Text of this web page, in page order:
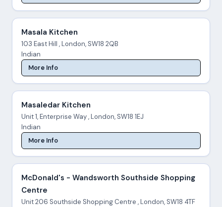
Masala Kitchen
103 East Hill , London, SW18 2QB
Indian
More Info
Masaledar Kitchen
Unit 1, Enterprise Way , London, SW18 1EJ
Indian
More Info
McDonald's - Wandsworth Southside Shopping
Centre
Unit 206 Southside Shopping Centre , London, SW18 4TF